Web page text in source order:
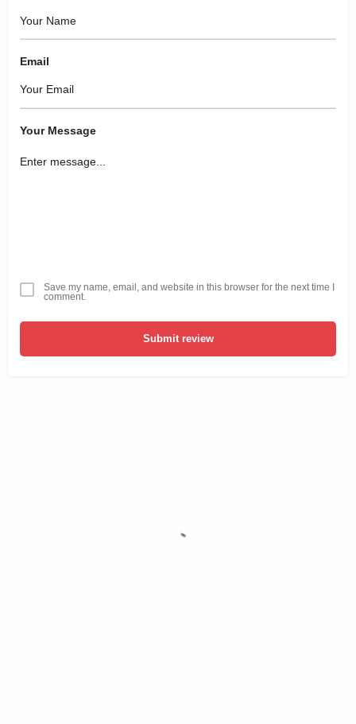
Email
Your Message
Save my name, email, and website in this browser for the next time I
comment.
Submit review